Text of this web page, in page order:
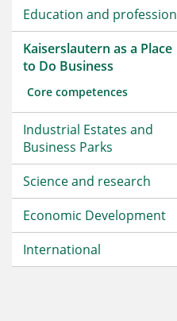
Education and profession
Kaiserslautern as a Place
to Do Business
Core competences
Industrial Estates and
Business Parks
Science and research
Economic Development
International